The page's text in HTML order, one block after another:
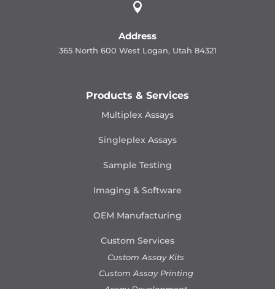

Address
365 North 600 West Logan, Utah 84321
Products & Services
Multiplex Assays
Singleplex Assays
Sample Testing
Imaging & Software
OEM Manufacturing
Custom Services
Custom Assay Kits
Custom Assay Printing